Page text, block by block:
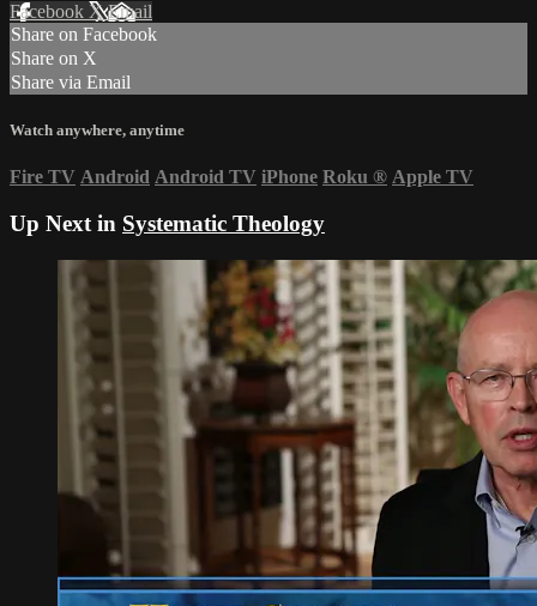
Facebook XEmail
Share on Facebook
Share on X
Share via Email
Watch anywhere, anytime
Fire TV Android Android TV iPhone Roku ® Apple TV
Up Next in Systematic Theology